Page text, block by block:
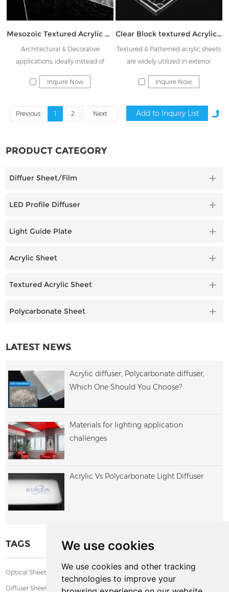
We use cookies
We use cookies and other tracking
technologies to improve your
Mesozoic Textured Acrylic sheet JK-BKW
Architectural & Decorative
applications, ideally instead of
Rainbow glass & Decorative glass
Inquire Now
Clear Block textured Acrylic plate JK-ZWH
Textured & Patterned acrylic sheets
are widely utilized in exterior
architectural building, interior
decoration including flooring, store
displays, shower doors, cabinet and
so on. Ideal for advertising and
Inquire Now
Previous 1 2 Next
PRODUCT CATEGORY
Diffuer Sheet/Film
LED Profile Diffuser
Light Guide Plate
Acrylic Sheet
Textured Acrylic Sheet
Polycarbonate Sheet
LATEST NEWS
Acrylic diffuser, Polycarbonate diffuser,
Which One Should You Choose?
Materials for lighting application
challenges
Acrylic Vs Polycarbonate Light Diffuser
TAGS
Optical Sheet PMMA Diffuser Sheet ,Textured Acrylic Sheet ,
Diffuser Sheet